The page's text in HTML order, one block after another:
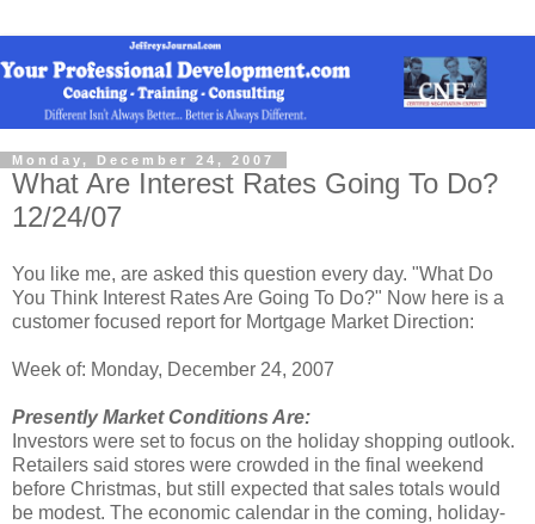
Monday, December 24, 2007
What Are Interest Rates Going To Do?
12/24/07
You like me, are asked this question every day. "What Do
You Think Interest Rates Are Going To Do?" Now here is a
customer focused report for Mortgage Market Direction:
Week of: Monday, December 24, 2007
Presently Market Conditions Are:
Investors were set to focus on the holiday shopping outlook.
Retailers said stores were crowded in the final weekend
before Christmas, but still expected that sales totals would
be modest. The economic calendar in the coming, holiday-